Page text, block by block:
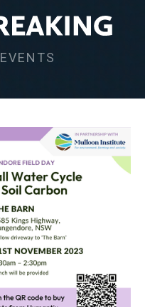
EVENTS